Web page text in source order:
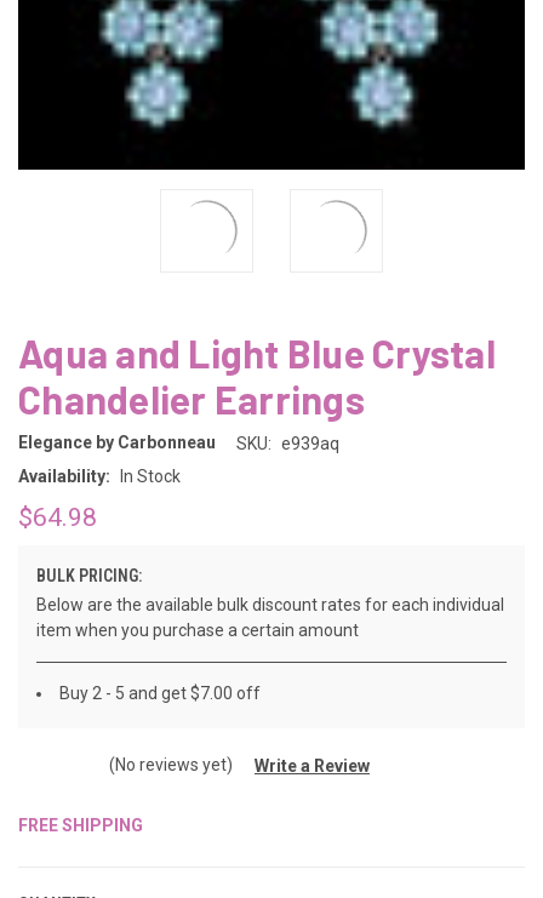
Aqua and Light Blue Crystal
Chandelier Earrings
Elegance by Carbonneau SKU: e939aq
Availability:
In Stock
$64.98
BULK PRICING:
Below are the available bulk discount rates for each individual
item when you purchase a certain amount
Buy 2 - 5 and get $7.00 off
(No reviews yet) Write a Review
FREE SHIPPING